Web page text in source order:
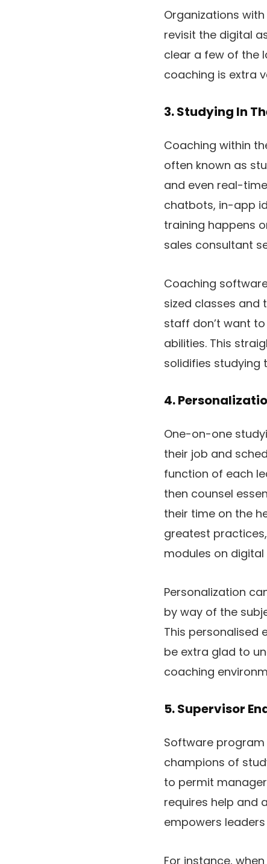
Organizations
revisit the digital
clear a few of the
coaching is extra
3. Studying In
Coaching within
often known as
and even real-
chatbots, in-app
training happens
sales consultant
Coaching
sized classes and
staff don’t want
abilities. This
solidifies studying
4.
One-on-one
their job and
function of each
then counsel
their time on the
greatest
modules on digital
Personalization
by way of the
This personalised
be extra glad to
coaching
5. Supervisor
Software
champions of
to permit
requires help and
empowers
For instance,